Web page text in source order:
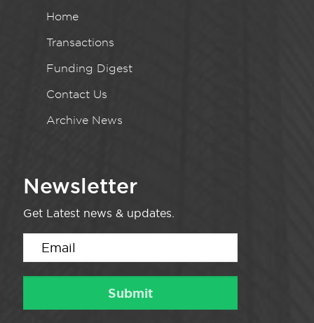
Home
Transactions
Funding Digest
Contact Us
Archive News
Newsletter
Get Latest news & updates.